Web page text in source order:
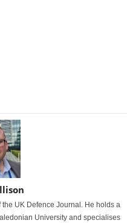
UK Defence Journal. He holds a
University and specialises